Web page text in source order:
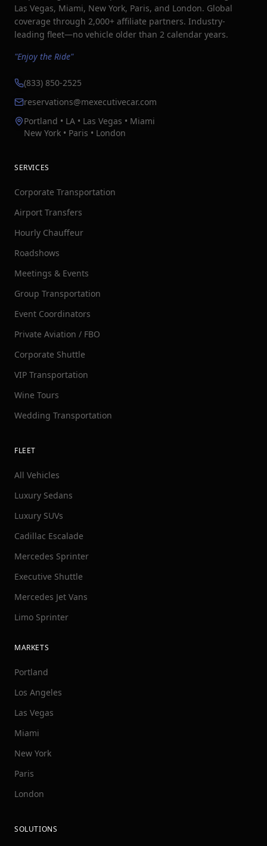
Las Vegas, Miami, New York, Paris, and London. Global
coverage through 2,000+ affiliate partners. Industry-
leading fleet—no vehicle older than 2 calendar years.
"Enjoy the Ride"
(833) 850-2525
reservations@mexecutivecar.com
Portland • LA • Las Vegas • Miami
New York • Paris • London
SERVICES
Corporate Transportation
Airport Transfers
Hourly Chauffeur
Roadshows
Meetings & Events
Group Transportation
Event Coordinators
Private Aviation / FBO
Corporate Shuttle
VIP Transportation
Wine Tours
Wedding Transportation
FLEET
All Vehicles
Luxury Sedans
Luxury SUVs
Cadillac Escalade
Mercedes Sprinter
Executive Shuttle
Mercedes Jet Vans
Limo Sprinter
MARKETS
Portland
Los Angeles
Las Vegas
Miami
New York
Paris
London
SOLUTIONS